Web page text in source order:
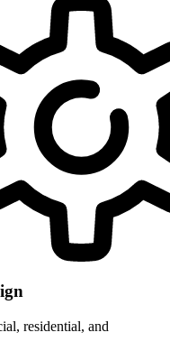
residential, and